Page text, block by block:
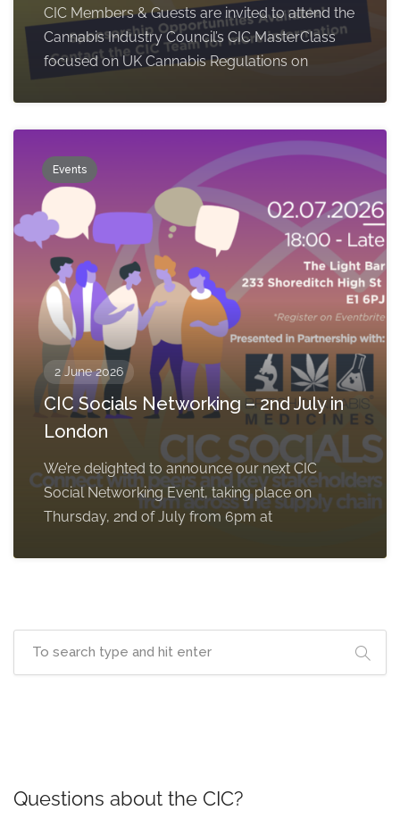
CIC Members & Guests are invited to attend the
Cannabis Industry Council’s CIC MasterClass
focused on UK Cannabis Regulations on
Events
2 June 2026
CIC Socials Networking – 2nd July in
London
We’re delighted to announce our next CIC
Social Networking Event, taking place on
Thursday, 2nd of July from 6pm at
Questions about the CIC?